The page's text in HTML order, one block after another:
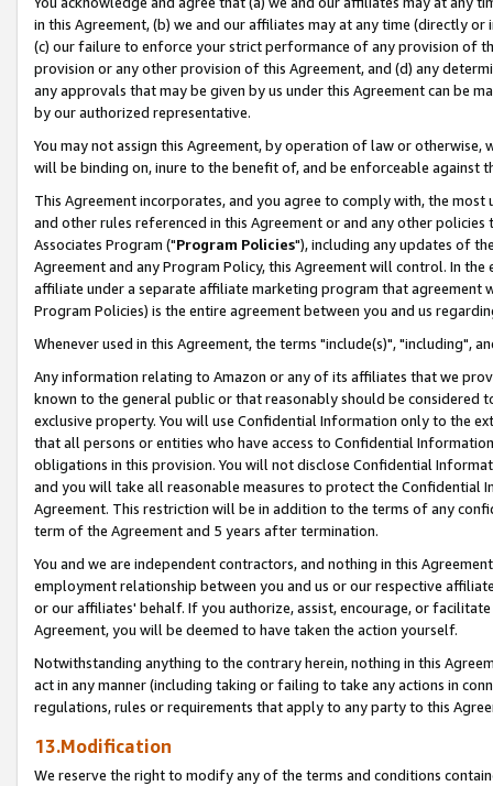
in this Agreement, (b) we and our affiliates may at any time (directly
(c) our failure to enforce your strict performance of any provision of
provision or any other provision of this Agreement, and (d) any
any approvals that may be given by us under this Agreement can be
by our authorized representative.
You may not assign this Agreement, by operation of law or
will be binding on, inure to the benefit of, and be enforceable against
This Agreement incorporates, and you agree to comply with, the
and other rules referenced in this Agreement or and any other
Associates Program ("Program Policies"), including any updates of
Agreement and any Program Policy, this Agreement will control. In
affiliate under a separate affiliate marketing program that agreement
Program Policies) is the entire agreement between you and us
Whenever used in this Agreement, the terms "include(s)", "including",
Any information relating to Amazon or any of its affiliates that we
known to the general public or that reasonably should be considered
exclusive property. You will use Confidential Information only to the
that all persons or entities who have access to Confidential
obligations in this provision. You will not disclose Confidential
and you will take all reasonable measures to protect the Confidential
Agreement. This restriction will be in addition to the terms of any
term of the Agreement and 5 years after termination.
You and we are independent contractors, and nothing in this
employment relationship between you and us or our respective
or our affiliates' behalf. If you authorize, assist, encourage, or
Agreement, you will be deemed to have taken the action yourself.
Notwithstanding anything to the contrary herein, nothing in this
act in any manner (including taking or failing to take any actions in
regulations, rules or requirements that apply to any party to this
13.Modification
We reserve the right to modify any of the terms and conditions